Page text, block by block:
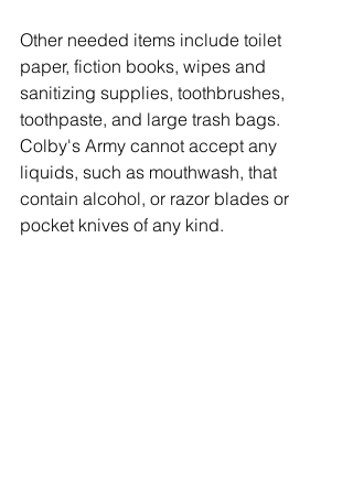
Other needed items include toilet
paper, fiction books, wipes and
sanitizing supplies, toothbrushes,
toothpaste, and large trash bags.
Colby's Army cannot accept any
liquids, such as mouthwash, that
contain alcohol, or razor blades or
pocket knives of any kind.